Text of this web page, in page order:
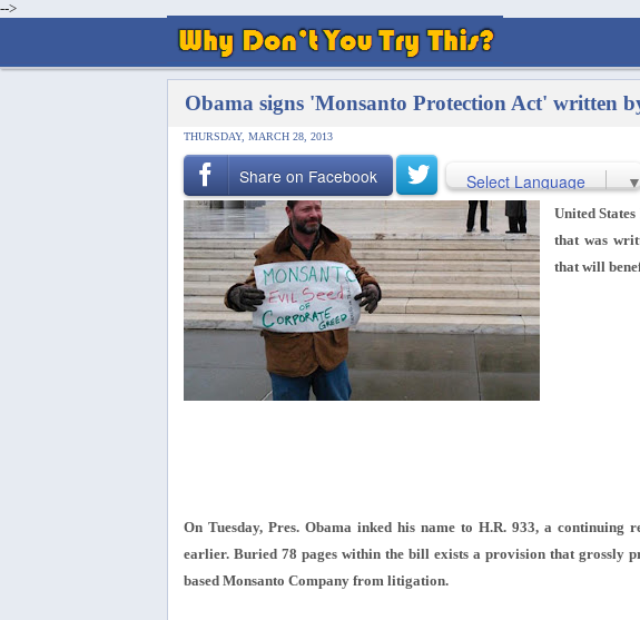
-->
Obama signs 'Monsanto Protection Act' written
THURSDAY, MARCH 28, 2013
Share on Facebook Select Language
United
that was
that will
On Tuesday, Pres. Obama inked his name to H.R. 933, a continuing
earlier. Buried 78 pages within the bill exists a provision that grossly
based Monsanto Company from litigation.